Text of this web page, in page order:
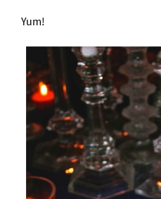
Yum!